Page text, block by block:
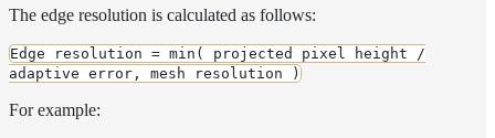
The edge resolution is calculated as follows:
Edge resolution = min( projected pixel height /
adaptive error, mesh resolution )
For example: